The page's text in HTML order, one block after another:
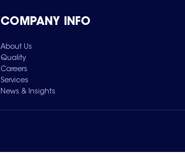
COMPANY INFO
About Us
Quality
Careers
Services
News & Insights